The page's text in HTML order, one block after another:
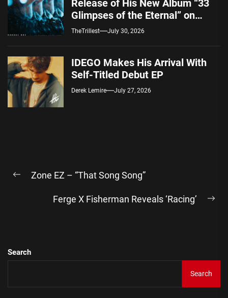
Release of His New Album “33
Glimpses of the Eternal” on
Spotify — August 7, 2026
TheTrillest July 30, 2026
IDEGO Makes His Arrival With
Self-Titled Debut EP
Derek Lemire July 27, 2026
navigation
Previous
Zone EZ – “That Song Song”
Ferge X Fisherman Reveals ‘Racing’
Search
Search